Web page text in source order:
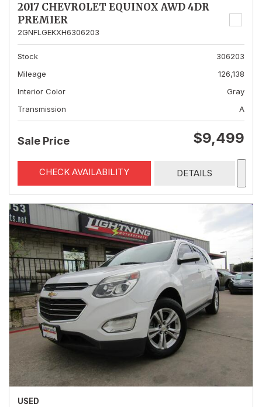
2017 CHEVROLET EQUINOX AWD 4DR
PREMIER
2GNFLGEKXH6306203
Stock
306203
Mileage
126,138
Interior Color
Gray
Transmission
A
Sale Price $9,499
CHECK AVAILABILITY DETAILS
USED